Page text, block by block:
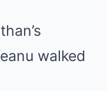
walked